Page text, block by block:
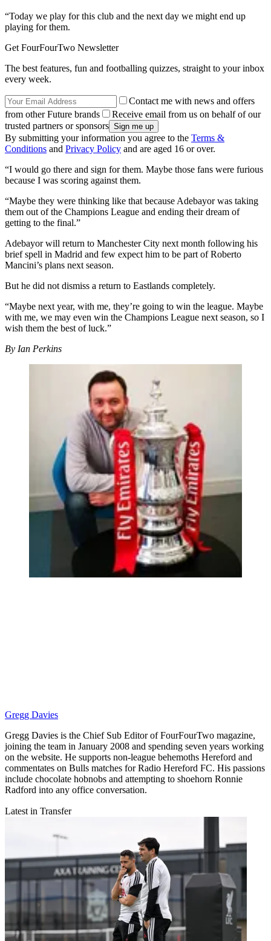
“Today we play for this club and the next day we might end up
playing for them.
Get FourFourTwo Newsletter
The best features, fun and footballing quizzes, straight to your inbox
every week.
Contact me with news and offers
from other Future brands
Receive email from us on behalf of our
trusted partners or sponsors
By submitting your information you agree to the Terms &
Conditions and Privacy Policy and are aged 16 or over.
“I would go there and sign for them. Maybe those fans were furious
because I was scoring against them.
“Maybe they were thinking like that because Adebayor was taking
them out of the Champions League and ending their dream of
getting to the final.”
Adebayor will return to Manchester City next month following his
brief spell in Madrid and few expect him to be part of Roberto
Mancini’s plans next season.
But he did not dismiss a return to Eastlands completely.
“Maybe next year, with me, they’re going to win the league. Maybe
with me, we may even win the Champions League next season, so I
wish them the best of luck.”
By Ian Perkins
Gregg Davies
Gregg Davies is the Chief Sub Editor of FourFourTwo magazine,
joining the team in January 2008 and spending seven years working
on the website. He supports non-league behemoths Hereford and
commentates on Bulls matches for Radio Hereford FC. His passions
include chocolate hobnobs and attempting to shoehorn Ronnie
Radford into any office conversation.
Latest in Transfer